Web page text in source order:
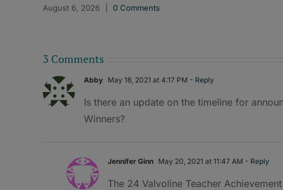
August 6, 2026 0 Comments
3 Comments
Abby May 18, 2021 at 4:17 PM - Reply
Is there an update on the timeline for
Winners?
Jennifer Ginn May 20, 2021 at 11:47 AM - Reply
The 24 Valvoline Teacher